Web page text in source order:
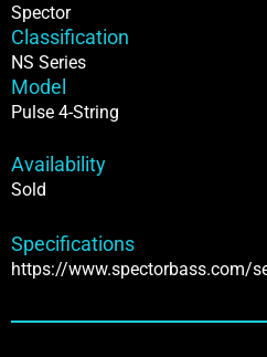
Spector
Classification
NS Series
Model
Pulse 4-String
Availability
Sold
Specifications
https://www.spectorbass.com/